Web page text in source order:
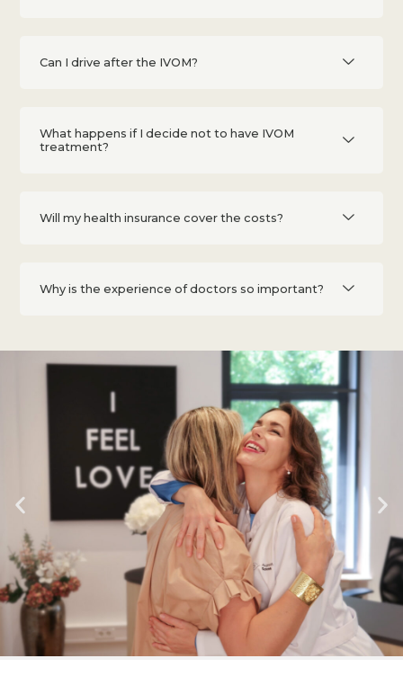
Can I drive after the IVOM?
What happens if I decide not to have IVOM
treatment?
Will my health insurance cover the costs?
Why is the experience of doctors so important?